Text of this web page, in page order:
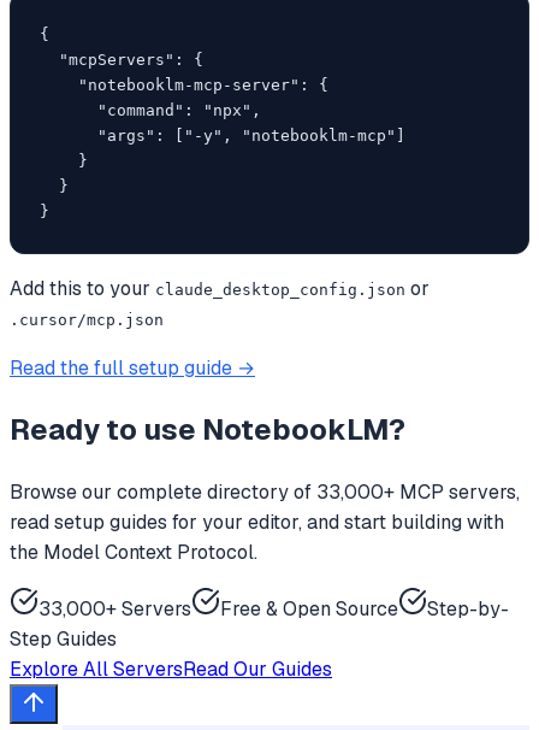
{
  "mcpServers": {
    "notebooklm-mcp-server": {
      "command": "npx",
      "args": ["-y", "notebooklm-mcp"]
    }
  }
}
Add this to your claude_desktop_config.json or
.cursor/mcp.json
Read the full setup guide →
Ready to use NotebookLM?
Browse our complete directory of 33,000+ MCP servers,
read setup guides for your editor, and start building with
the Model Context Protocol.
33,000+ Servers Free & Open Source
Step-by-
Step Guides
Explore All ServersRead Our Guides